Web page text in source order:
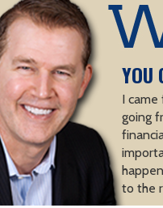
YOU
I
going
to the